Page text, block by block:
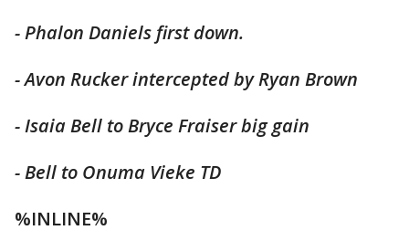
- Phalon Daniels first down.
- Avon Rucker intercepted by Ryan Brown
- Isaia Bell to Bryce Fraiser big gain
- Bell to Onuma Vieke TD
%INLINE%